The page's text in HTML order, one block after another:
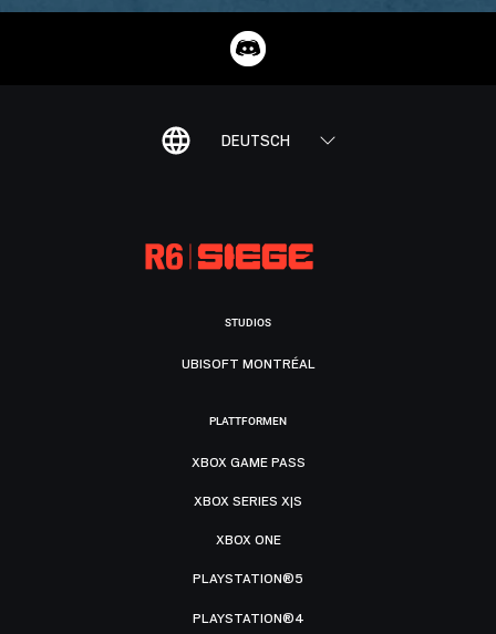
DEUTSCH
STUDIOS
UBISOFT MONTRÉAL
PLATTFORMEN
XBOX GAME PASS
XBOX SERIES X|S
XBOX ONE
PLAYSTATION®5
PLAYSTATION®4